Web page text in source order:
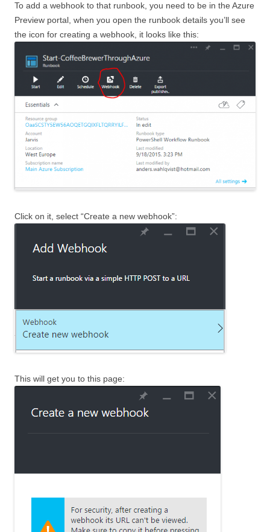
To add a webhook to that runbook, you need to be in the Azure
Preview portal, when you open the runbook details you’ll see
the icon for creating a webhook, it looks like this:
Click on it, select “Create a new webhook”:
This will get you to this page: